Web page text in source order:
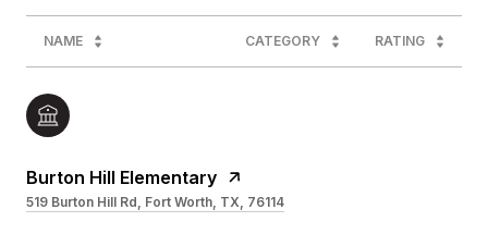
NAME CATEGORY RATING
Burton Hill Elementary
519 Burton Hill Rd, Fort Worth, TX, 76114